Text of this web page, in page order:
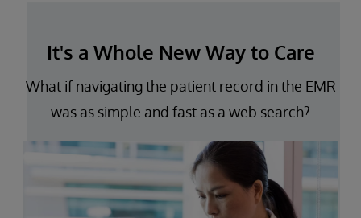
It's a Whole New Way to Care
What if navigating the patient record in the EMR
was as simple and fast as a web search?